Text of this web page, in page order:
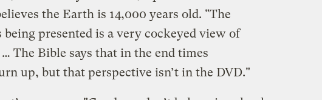
the Earth is 14,000 years old. "The
being presented is a very cockeyed view of
The Bible says that in the end times
up, but that perspective isn’t in the DVD."